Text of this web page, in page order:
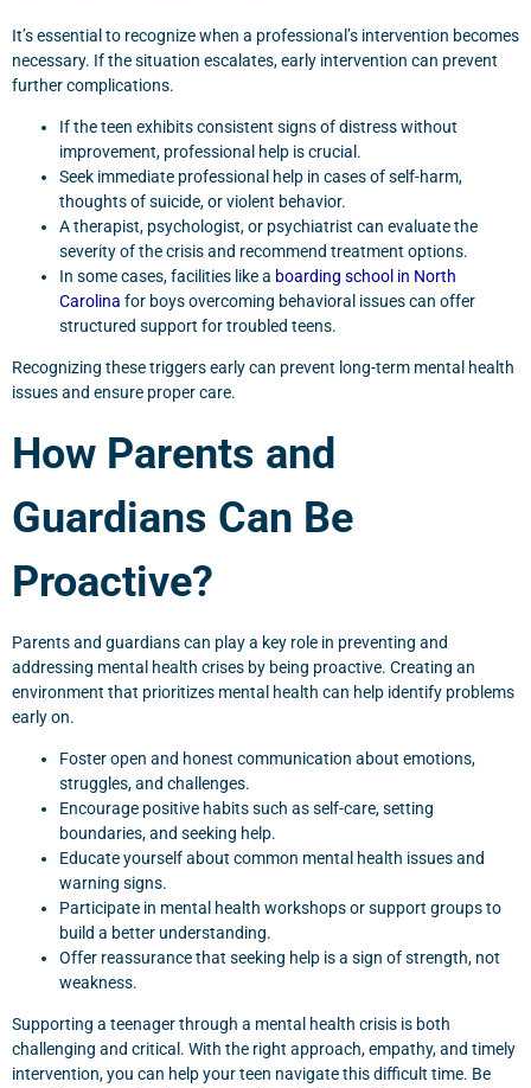
It’s essential to recognize when a professional’s intervention becomes
necessary. If the situation escalates, early intervention can prevent
further complications.
If the teen exhibits consistent signs of distress without
improvement, professional help is crucial.
Seek immediate professional help in cases of self-harm,
thoughts of suicide, or violent behavior.
A therapist, psychologist, or psychiatrist can evaluate the
severity of the crisis and recommend treatment options.
In some cases, facilities like a boarding school in North
Carolina for boys overcoming behavioral issues can offer
structured support for troubled teens.
Recognizing these triggers early can prevent long-term mental health
issues and ensure proper care.
How Parents and
Guardians Can Be
Proactive?
Parents and guardians can play a key role in preventing and
addressing mental health crises by being proactive. Creating an
environment that prioritizes mental health can help identify problems
early on.
Foster open and honest communication about emotions,
struggles, and challenges.
Encourage positive habits such as self-care, setting
boundaries, and seeking help.
Educate yourself about common mental health issues and
warning signs.
Participate in mental health workshops or support groups to
build a better understanding.
Offer reassurance that seeking help is a sign of strength, not
weakness.
Supporting a teenager through a mental health crisis is both
challenging and critical. With the right approach, empathy, and timely
intervention, you can help your teen navigate this difficult time. Be